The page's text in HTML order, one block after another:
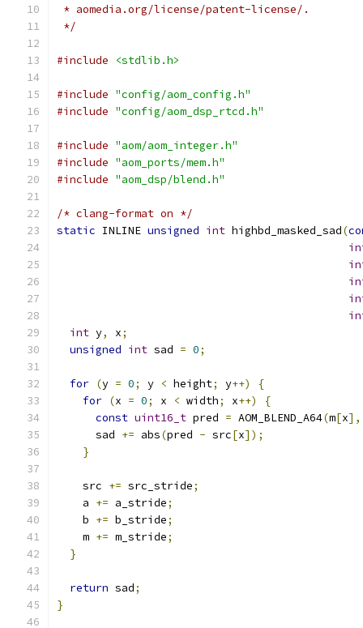
* aomedia.org/license/patent-license/.
*/
#include <stdlib.h>
#include "config/aom_config.h"
#include "config/aom_dsp_rtcd.h"
#include "aom/aom_integer.h"
#include "aom_ports/mem.h"
#include "aom_dsp/blend.h"
/* clang-format on */
static INLINE unsigned int highbd_masked_sad(
int y, x;
unsigned int sad = 0;
for (y = 0; y < height; y++)
{
for (x = 0; x < width; x++)
{
const uint16_t pred = AOM_BLEND_A64(m[x],
      sad
+= abs(pred - src[x]);
}
    src
+= src_stride;
    a
+= a_stride;
    b
+= b_stride;
    m
+= m_stride;
}
return sad;
}